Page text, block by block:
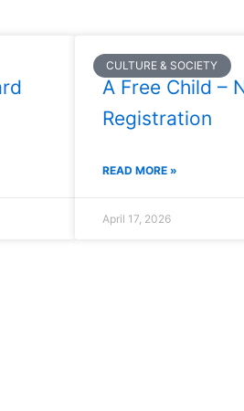
CULTURE & SOCIETY
A Free Child –
Registration
READ MORE »
April 17, 2026